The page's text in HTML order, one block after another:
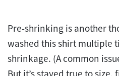
Pre-shrinking is another
washed this shirt multiple
shrinkage. (A common